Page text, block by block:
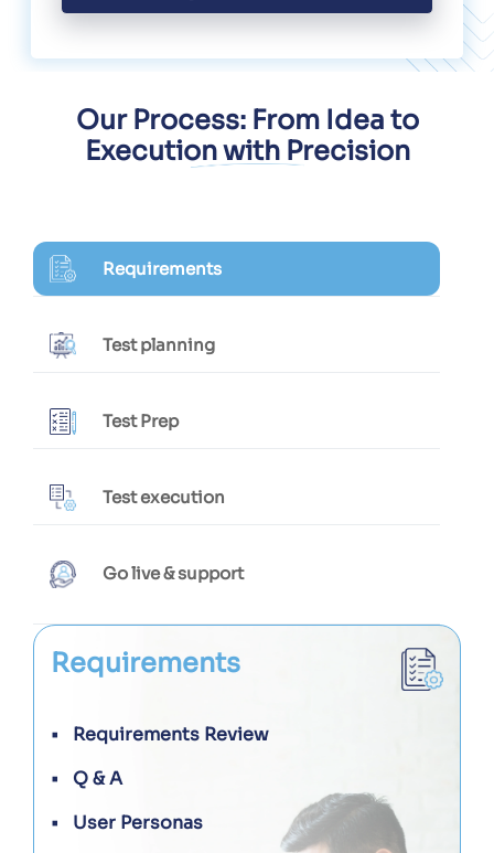
Our Process: From Idea to
Execution with Precision
Requirements
Test planning
Test Prep
Test execution
Go live & support
Requirements
Requirements Review
Q & A
User Personas